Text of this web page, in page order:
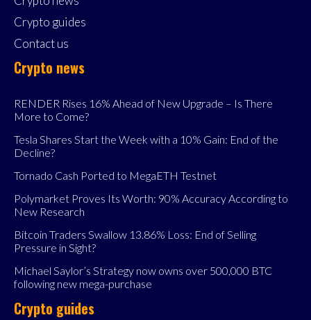
Crypto guides
Contact us
Crypto news
RENDER Rises 16% Ahead of New Upgrade – Is There
More to Come?
Tesla Shares Start the Week with a 10% Gain: End of the
Decline?
Tornado Cash Ported to MegaETH Testnet
Polymarket Proves Its Worth: 90% Accuracy According to
New Research
Bitcoin Traders Swallow 13.86% Loss: End of Selling
Pressure in Sight?
Michael Saylor’s Strategy now owns over 500,000 BTC
following new mega-purchase
Crypto guides